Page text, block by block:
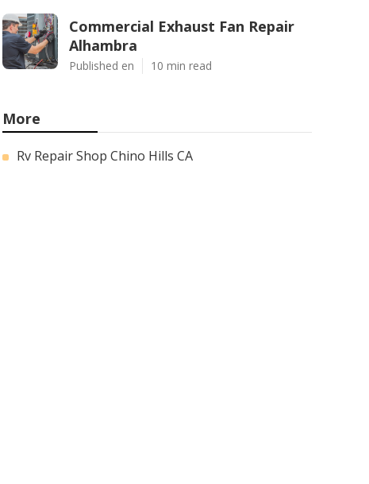
Commercial Exhaust Fan Repair
Alhambra
Published en 10 min read
More
Rv Repair Shop Chino Hills CA